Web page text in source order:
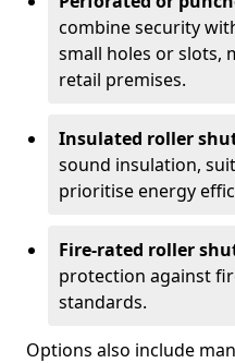
combine security
small holes or slots,
retail premises.
Insulated roller
sound insulation,
prioritise energy
Fire-rated roller
protection against
standards.
Options also include